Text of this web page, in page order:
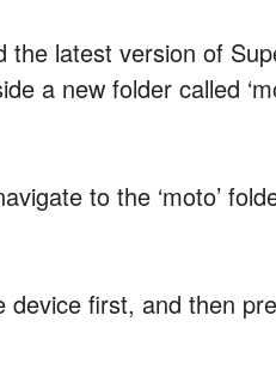
the latest version of
a new folder called
to the ‘moto’
first, and then